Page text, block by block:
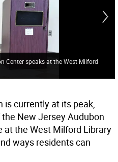
Center speaks at the West Milford
is currently at its peak,
New Jersey Audubon
at the West Milford Library
ways residents can